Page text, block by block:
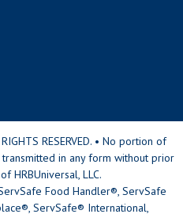
RESERVED. • No portion of
in any form without prior
HRBUniversal, LLC.
Food Handler®, ServSafe
ServSafe® International,